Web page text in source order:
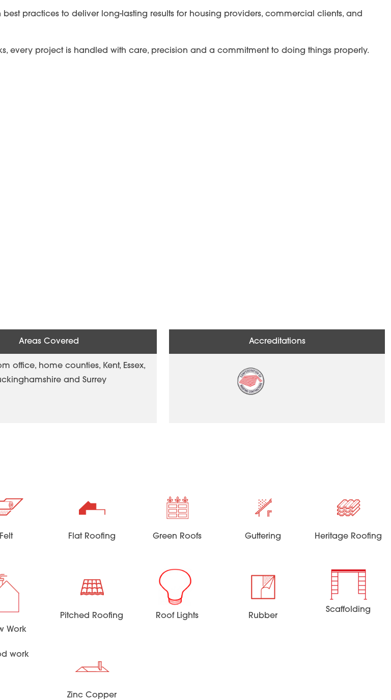
practices to deliver long-lasting results for housing providers, commercial clients, and
every project is handled with care, precision and a commitment to doing things properly.
Areas Covered
office, home counties, Kent, Essex,
and Surrey
Accreditations
Felt Flat Roofing Green Roofs Guttering Heritage Roofing
Work
Pitched Roofing Roof Lights Rubber
Scaffolding
work
Zinc Copper